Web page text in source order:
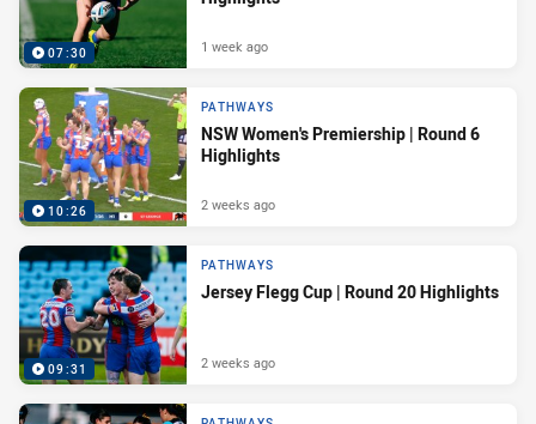
07:30 1 week ago
10:26
PATHWAYS
NSW Women's Premiership | Round 6
Highlights
2 weeks ago
09:31
PATHWAYS
Jersey Flegg Cup | Round 20 Highlights
2 weeks ago